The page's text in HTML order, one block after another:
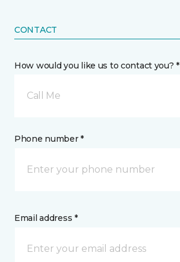
CONTACT
How would you like us to contact you? *
Call Me
Phone number *
Email address *